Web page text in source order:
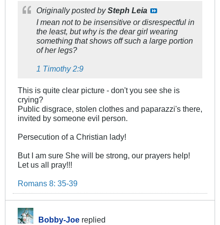
Originally posted bySteph Leia
I mean not to be insensitive or disrespectful in
the least, but why is the dear girl wearing
something that shows off such a large portion
of her legs?
1 Timothy 2:9
This is quite clear picture - don't you see she is
crying?
Public disgrace, stolen clothes and paparazzi's there,
invited by someone evil person.
Persecution of a Christian lady!
But I am sure She will be strong, our prayers help!
Let us all pray!!!
Romans 8: 35-39
Bobby-Joe replied